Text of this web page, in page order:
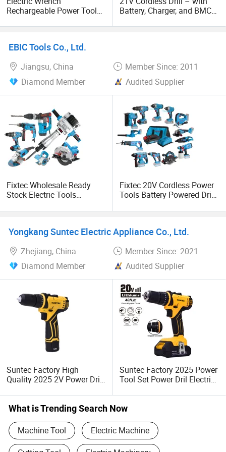
Rechargeable Power Tools
Nuts 4.0ah Battery
Battery, Charger, and BMC
EBIC Tools Co., Ltd.
Jiangsu, China
Member Since: 2011
Diamond Member
Audited Supplier
Fixtec Wholesale Ready
Stock Electric Tools
Impact Hammer Drills
Fixtec 20V Cordless Power
Tools Battery Powered Drill
Hammer Angle Grinder
Yongkang Suntec Electric Appliance Co., Ltd.
Zhejiang, China
Member Since: 2021
Diamond Member
Audited Supplier
Suntec Factory High
Quality 2025 2V Power Drill
Electric Tool
Suntec Factory 2025 Power
Tool Set Power Dril Electric
What is Trending Search Now
Machine Tool Electric Machine